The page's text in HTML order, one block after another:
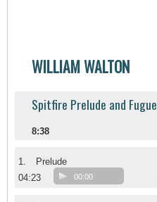
WILLIAM WALTON
Spitfire Prelude and Fugue
8:38
1.
Prelude
04:23
00:00